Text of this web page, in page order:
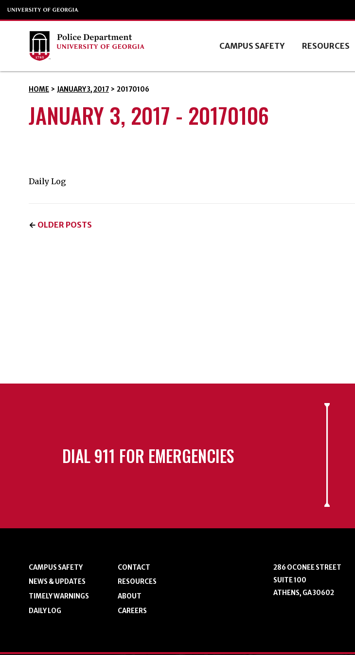
CAMPUS SAFETY RESOURCES
HOME > JANUARY 3, 2017 > 20170106
JANUARY 3, 2017 - 20170106
Daily Log
← OLDER POSTS
DIAL 911 FOR EMERGENCIES
CAMPUS SAFETY
NEWS & UPDATES
TIMELY WARNINGS
DAILY LOG
CONTACT
RESOURCES
ABOUT
CAREERS
286 OCONEE STREET
SUITE 100
ATHENS, GA 30602